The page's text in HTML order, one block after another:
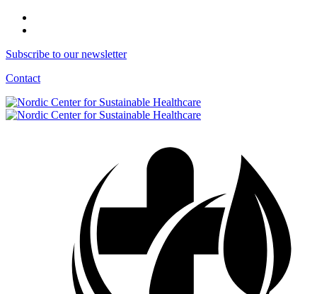
Subscribe to our newsletter
Contact